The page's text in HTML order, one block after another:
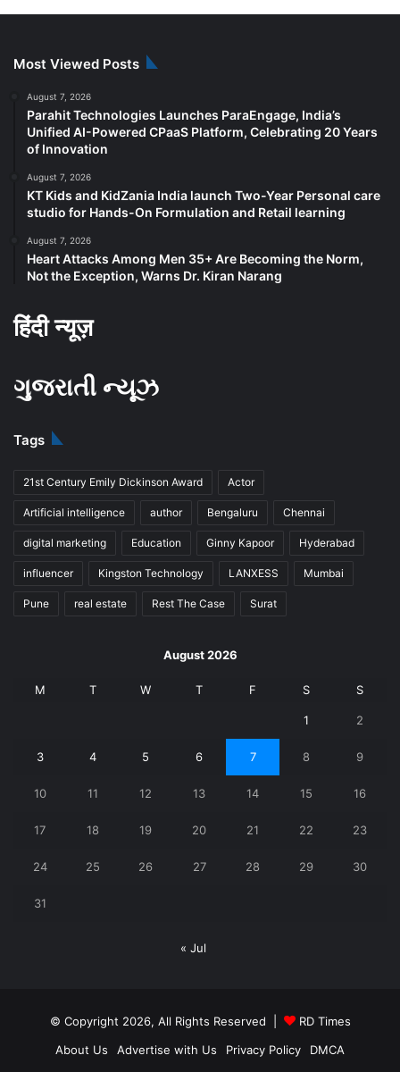
Most Viewed Posts
August 7, 2026
Parahit Technologies Launches ParaEngage, India’s
Unified AI-Powered CPaaS Platform, Celebrating 20 Years
of Innovation
August 7, 2026
KT Kids and KidZania India launch Two-Year Personal care
studio for Hands-On Formulation and Retail learning
August 7, 2026
Heart Attacks Among Men 35+ Are Becoming the Norm,
Not the Exception, Warns Dr. Kiran Narang
हिंदी न्यूज़
ગુજરાતી ન્યૂઝ
Tags
21st Century Emily Dickinson Award Actor
Artificial intelligence author Bengaluru Chennai
digital marketing Education Ginny Kapoor Hyderabad
influencer Kingston Technology LANXESS Mumbai
Pune real estate Rest The Case Surat
August 2026
M T W T F S S
1 2
3 4 5 6 7 8 9
10 11 12 13 14 15 16
17 18 19 20 21 22 23
24 25 26 27 28 29 30
31
« Jul
© Copyright 2026, All Rights Reserved |
RD Times
About Us
Advertise with Us Privacy Policy
DMCA